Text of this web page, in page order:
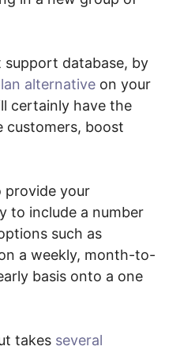
support database, by
alternative on your
certainly have the
customers, boost
provide your
to include a number
such as
a weekly, month-to-
basis onto a one
takes several